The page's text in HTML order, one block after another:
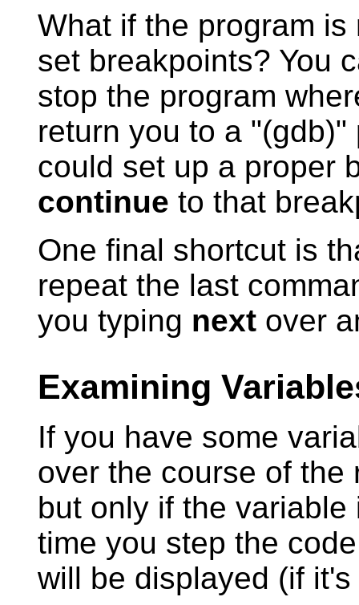
What if the program
set breakpoints? You
stop the program
return you to a
could set up a proper
continue to that
One final shortcut is
repeat the last
you typing nextover
Examining
If you have some
over the course of
but only if the
time you step the
will be displayed (if